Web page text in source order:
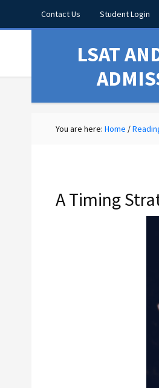
Contact Us Student Login
LSAT
You are here: Home /
A Timing